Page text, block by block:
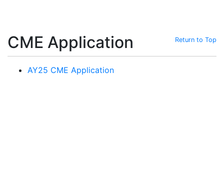
CME Application Return to Top
AY25 CME Application